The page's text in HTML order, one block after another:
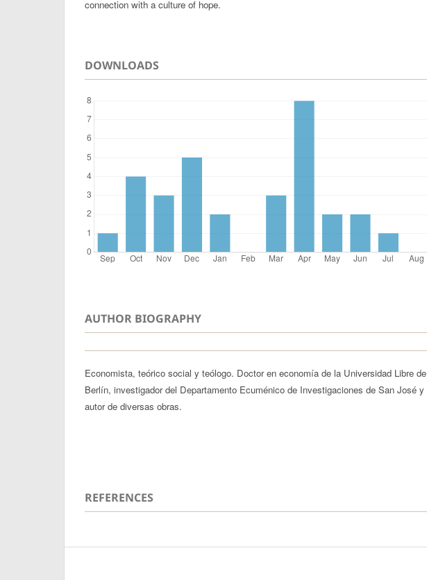
connection with a culture of hope.
DOWNLOADS
AUTHOR BIOGRAPHY
Economista, teórico social y teólogo. Doctor en economía de la Universidad Libre de
Berlín, investigador del Departamento Ecuménico de Investigaciones de San José y
autor de diversas obras.
REFERENCES